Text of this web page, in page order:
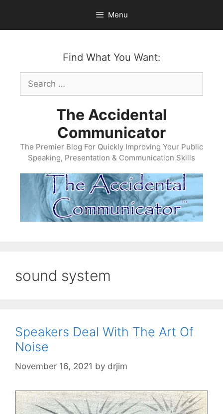
content
Menu
Find What You Want:
Search
for:
The Accidental
Communicator
The Premier Blog For Quickly Improving Your Public
Speaking, Presentation & Communication Skills
sound system
Speakers Deal With The Art Of
Noise
November 16, 2021 by drjim